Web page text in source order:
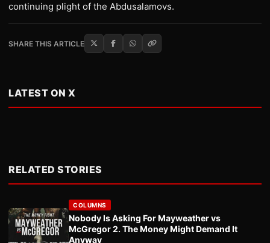
continuing plight of the Abdusalamovs.
SHARE THIS ARTICLE
LATEST ON X
RELATED STORIES
COLUMNS
Nobody Is Asking For Mayweather vs
McGregor 2. The Money Might Demand It
Anyway